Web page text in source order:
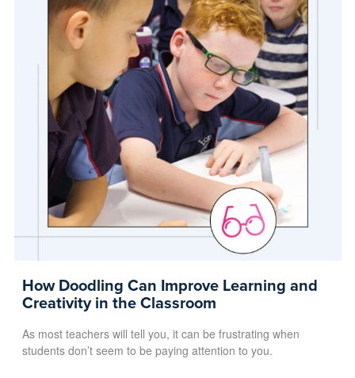
How Doodling Can Improve Learning and
Creativity in the Classroom
As most teachers will tell you, it can be frustrating when
students don’t seem to be paying attention to you.